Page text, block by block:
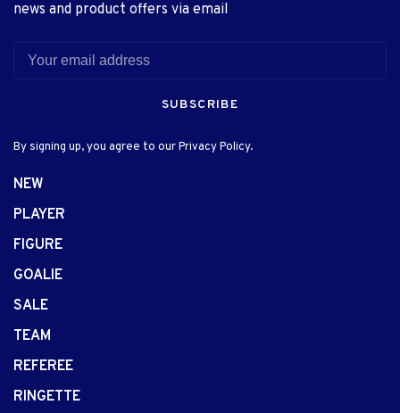
news and product offers via email
SUBSCRIBE
By signing up, you agree to our Privacy Policy.
NEW
PLAYER
FIGURE
GOALIE
SALE
TEAM
REFEREE
RINGETTE